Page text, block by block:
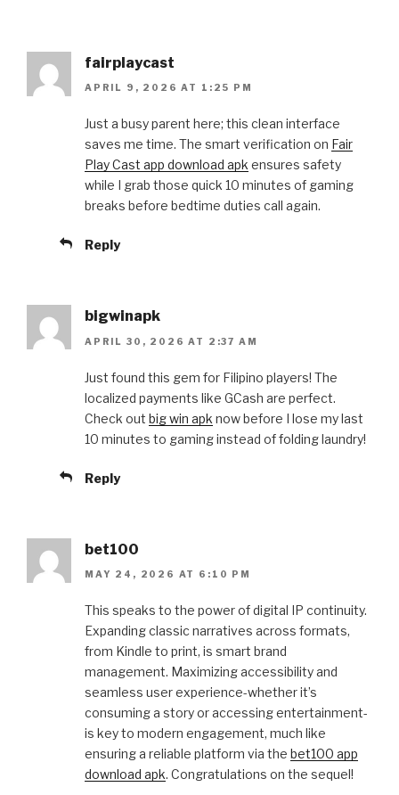
fairplaycast
APRIL 9, 2026 AT 1:25 PM
Just a busy parent here; this clean interface
saves me time. The smart verification on Fair
Play Cast app download apk ensures safety
while I grab those quick 10 minutes of gaming
breaks before bedtime duties call again.
Reply
bigwinapk
APRIL 30, 2026 AT 2:37 AM
Just found this gem for Filipino players! The
localized payments like GCash are perfect.
Check out big win apk now before I lose my last
10 minutes to gaming instead of folding laundry!
Reply
bet100
MAY 24, 2026 AT 6:10 PM
This speaks to the power of digital IP continuity.
Expanding classic narratives across formats,
from Kindle to print, is smart brand
management. Maximizing accessibility and
seamless user experience-whether it’s
consuming a story or accessing entertainment-
is key to modern engagement, much like
ensuring a reliable platform via the bet100 app
download apk. Congratulations on the sequel!